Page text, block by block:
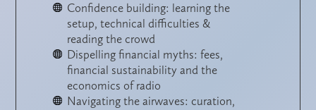
Confidence building: learning the
setup, technical difficulties &
reading the crowd
Dispelling financial myths: fees,
financial sustainability and the
economics of radio
Navigating the airwaves: curation,